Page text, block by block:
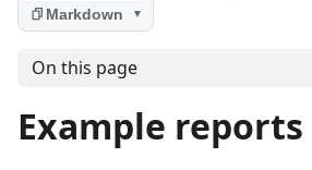
Markdown ▼
On this page
Example reports